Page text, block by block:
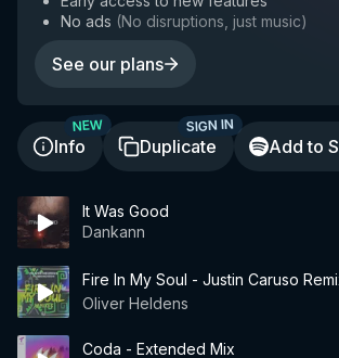
No ads (No disruptions, just music)
See our plans
Info
NEW
Duplicate
SIGN IN
Add to
It Was Good
Dankann
Fire In My Soul - Justin Caruso
Oliver Heldens
Coda - Extended Mix